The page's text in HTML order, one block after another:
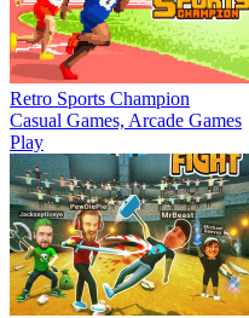
Retro Sports Champion
Casual Games, Arcade Games
Play